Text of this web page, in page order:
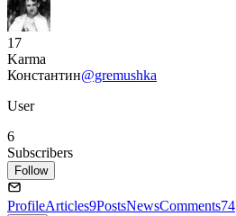
17
Karma
Константин@gremushka
User
6
Subscribers
Follow
ProfileArticles9PostsNewsComments74